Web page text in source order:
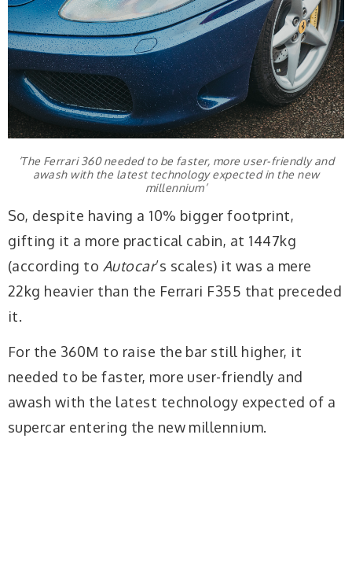
‘The Ferrari 360 needed to be faster, more user-friendly and
awash with the latest technology expected in the new
millennium’
So, despite having a 10% bigger footprint,
gifting it a more practical cabin, at 1447kg
(according to Autocar’s scales) it was a mere
22kg heavier than the Ferrari F355 that preceded
it.
For the 360M to raise the bar still higher, it
needed to be faster, more user-friendly and
awash with the latest technology expected of a
supercar entering the new millennium.